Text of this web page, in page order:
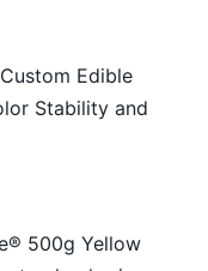
Edible
Stability and
500g Yellow